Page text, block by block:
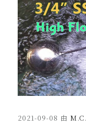
2021-09-08 由